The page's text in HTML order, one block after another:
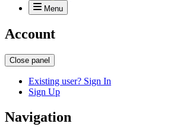
Menu
Account
Close panel
Existing user? Sign In
Sign Up
Navigation